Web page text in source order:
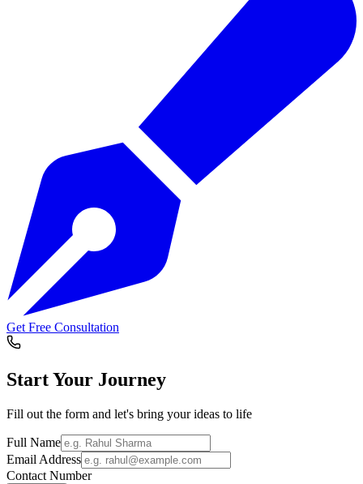
Get Free Consultation
Start Your Journey
Fill out the form and let's bring your ideas to life
Full Name
Email Address
Contact Number